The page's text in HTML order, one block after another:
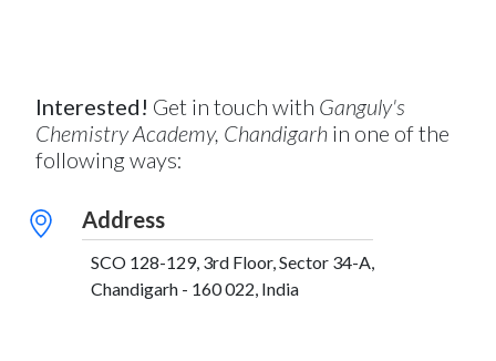
Interested! Get in touch with Ganguly's
Chemistry Academy, Chandigarh in one of the
following ways:
Address
SCO 128-129, 3rd Floor, Sector 34-A,
Chandigarh - 160 022, India